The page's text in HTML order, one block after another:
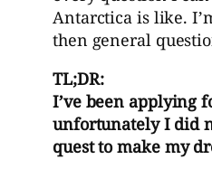
Antarctica is like.
then general
TL;DR:
I’ve been applying
unfortunately I did
quest to make my